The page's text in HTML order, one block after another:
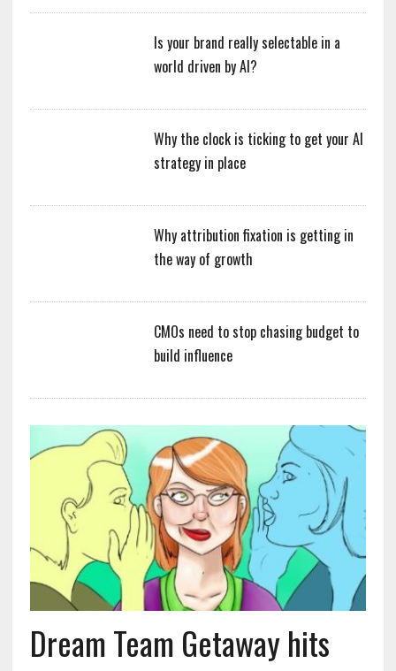
Is your brand really selectable in a
world driven by AI?
Why the clock is ticking to get your AI
strategy in place
Why attribution fixation is getting in
the way of growth
CMOs need to stop chasing budget to
build influence
Dream Team Getaway hits